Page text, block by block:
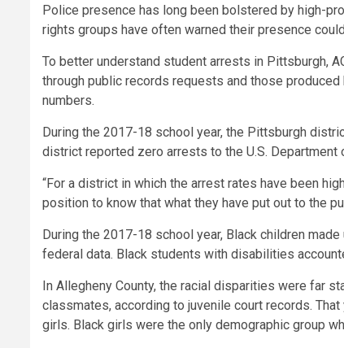
Police presence has long been bolstered by high-
rights groups have often warned their presence
To better understand student arrests in Pittsburgh,
through public records requests and those
numbers.
During the 2017-18 school year, the Pittsburgh
district reported zero arrests to the U.S.
“For a district in which the arrest rates have been
position to know that what they have put out to the
During the 2017-18 school year, Black children
federal data. Black students with disabilities
In Allegheny County, the racial disparities were far
classmates, according to juvenile court records.
girls. Black girls were the only demographic group